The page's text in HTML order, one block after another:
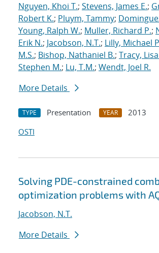
Nguyen, Khoi T.; Stevens, James E.;
Robert K.; Pluym, Tammy;
Young, Ralph W.; Muller, Richard P.;
Erik N.; Jacobson, N.T.; Lilly, Michael
M.S.; Bishop, Nathaniel B.; Tracy,
Stephen M.; Lu, T.M.; Wendt, Joel R.
More Details
TYPE Presentation YEAR
2013
OSTI
Solving PDE-constrained
optimization problems with
Jacobson, N.T.
More Details